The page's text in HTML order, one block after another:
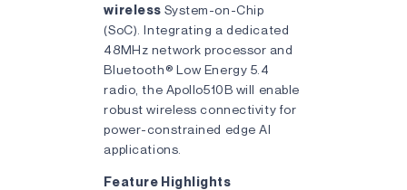
wireless System-on-Chip
(SoC). Integrating a dedicated
48MHz network processor and
Bluetooth® Low Energy 5.4
radio, the Apollo510B will enable
robust wireless connectivity for
power-constrained edge AI
applications.
Feature Highlights